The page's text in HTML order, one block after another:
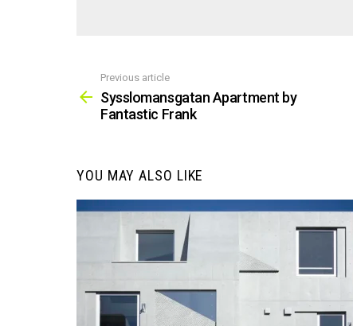
more
Previous article
Sysslomansgatan Apartment by
Fantastic Frank
YOU MAY ALSO LIKE